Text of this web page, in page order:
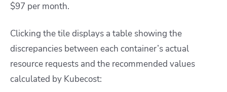
$97 per month.
Clicking the tile displays a table showing the
discrepancies between each container’s actual
resource requests and the recommended values
calculated by Kubecost: